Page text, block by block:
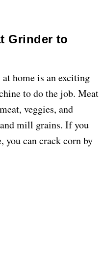
Grinder to
home is an exciting
to do the job. Meat
veggies, and
mill grains. If you
you can crack corn by